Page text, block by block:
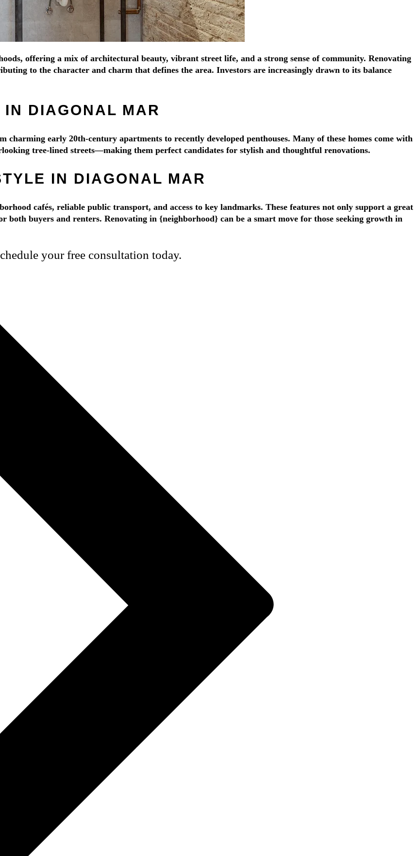
offering a mix of architectural beauty, vibrant street life, and a strong sense of community. Renovating
to the character and charm that defines the area. Investors are increasingly drawn to its balance
IN DIAGONAL MAR
early 20th-century apartments to recently developed penthouses. Many of these homes come with
tree-lined streets—making them perfect candidates for stylish and thoughtful renovations.
IN DIAGONAL MAR
cafés, reliable public transport, and access to key landmarks. These features not only support a great
both buyers and renters. Renovating in {neighborhood} can be a smart move for those seeking growth in
your free consultation today.